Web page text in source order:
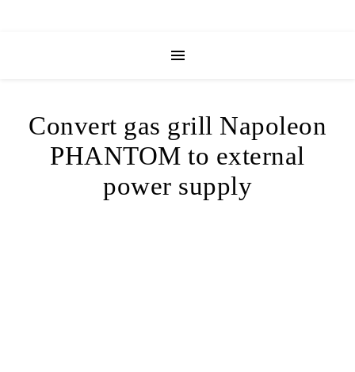
Convert gas grill Napoleon
PHANTOM to external
power supply